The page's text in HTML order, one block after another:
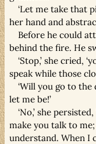
‘Let me take that
her hand and
Before he could
behind the fire. He
‘Stop,’ she cried,
speak while those
‘Will you go to the
let me be!’
‘No,’ she
make you talk to
understand. When I